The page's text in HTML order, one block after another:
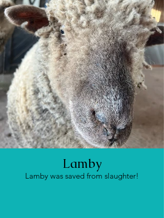
Lamby
Lamby was saved from slaughter!